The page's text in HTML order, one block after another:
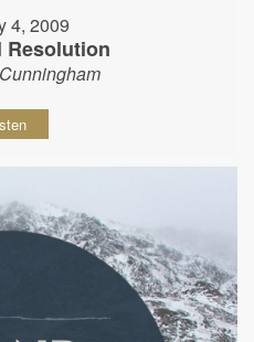
4, 2009
Resolution